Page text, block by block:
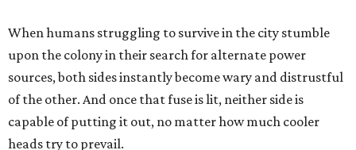
When humans struggling to survive in the city stumble
upon the colony in their search for alternate power
sources, both sides instantly become wary and distrustful
of the other. And once that fuse is lit, neither side is
capable of putting it out, no matter how much cooler
heads try to prevail.